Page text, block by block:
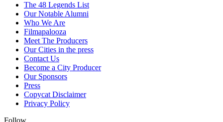
The 48 Legends List
Our Notable Alumni
Who We Are
Filmapalooza
Meet The Producers
Our Cities in the press
Contact Us
Become a City Producer
Our Sponsors
Press
Copycat Disclaimer
Privacy Policy
Follow